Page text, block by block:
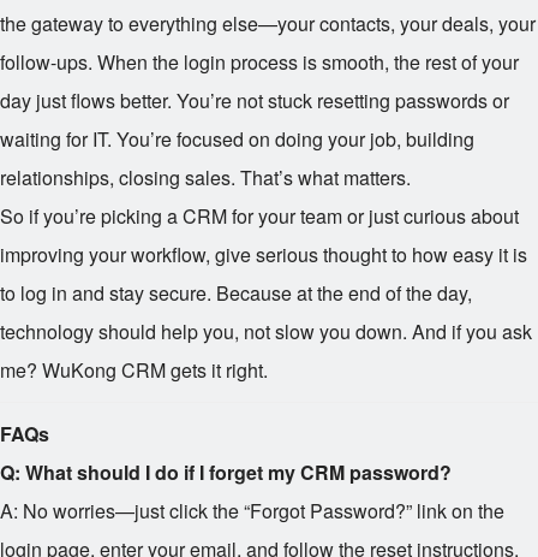
the gateway to everything else—your contacts, your deals, your
follow-ups. When the login process is smooth, the rest of your
day just flows better. You’re not stuck resetting passwords or
waiting for IT. You’re focused on doing your job, building
relationships, closing sales. That’s what matters.
So if you’re picking a CRM for your team or just curious about
improving your workflow, give serious thought to how easy it is
to log in and stay secure. Because at the end of the day,
technology should help you, not slow you down. And if you ask
me? WuKong CRM gets it right.
FAQs
Q: What should I do if I forget my CRM password?
A: No worries—just click the “Forgot Password?” link on the
login page, enter your email, and follow the reset instructions.